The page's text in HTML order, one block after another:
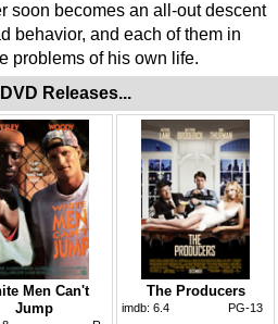
soon becomes an all-out descent
behavior, and each of them in
problems of his own life.
Releases...
Men Can't
Jump
The Producers
imdb: 6.4 PG-13